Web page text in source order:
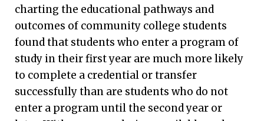
charting the educational pathways and
outcomes of community college students
found that students who enter a program of
study in their first year are much more likely
to complete a credential or transfer
successfully than are students who do not
enter a program until the second year or